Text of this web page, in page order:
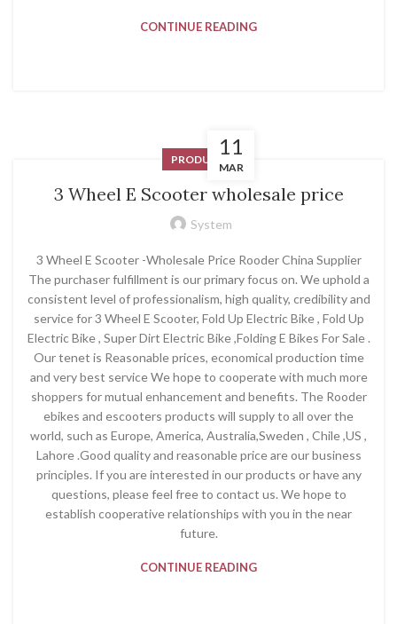
CONTINUE READING
11
MAR
PRODUCT
3 Wheel E Scooter wholesale price
System
3 Wheel E Scooter -Wholesale Price Rooder China Supplier
The purchaser fulfillment is our primary focus on. We uphold a
consistent level of professionalism, high quality, credibility and
service for 3 Wheel E Scooter, Fold Up Electric Bike , Fold Up
Electric Bike , Super Dirt Electric Bike ,Folding E Bikes For Sale .
Our tenet is Reasonable prices, economical production time
and very best service We hope to cooperate with much more
shoppers for mutual enhancement and benefits. The Rooder
ebikes and escooters products will supply to all over the
world, such as Europe, America, Australia,Sweden , Chile ,US ,
Lahore .Good quality and reasonable price are our business
principles. If you are interested in our products or have any
questions, please feel free to contact us. We hope to
establish cooperative relationships with you in the near
future.
CONTINUE READING